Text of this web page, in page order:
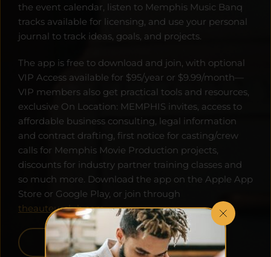
the event calendar, listen to Memphis Music Banq
tracks available for licensing, and use your personal
journal to track ideas, goals, and projects.
The app is free to download and join, with optional
VIP Access available for $95/year or $9.99/month—
VIP members also get practical tools and resources,
exclusive On Location: MEMPHIS invites, access to
affordable business consulting, legal information
and contract drafting, first notice for casting/crew
calls for Memphis Movie Production projects,
discounts for industry partner training classes and
so much more. Download the app on the Apple App
theauteurclub.com.
APPLE APP STORE